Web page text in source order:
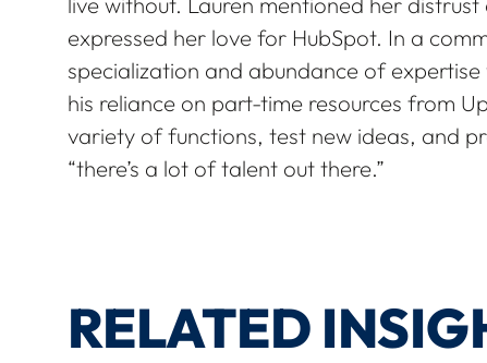
expressed her love for HubSpot. In a
specialization and abundance of
his reliance on part-time resources from
variety of functions, test new ideas, and
“there’s a lot of talent out there.”
RELATED